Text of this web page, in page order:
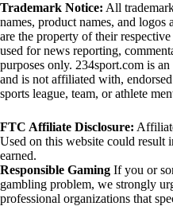
Trademark Notice: All
names, product names, and logos
are the property of their
used for news reporting,
purposes only. 234sport.com is
and is not affiliated with,
sports league, team, or athlete
FTC Affiliate Disclosure:
Used on this website could result
earned.
Responsible Gaming If you or
gambling problem, we strongly
professional organizations that